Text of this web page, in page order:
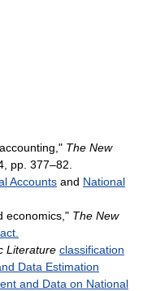
The New
4, pp. 377–82.
Accounts and National
economics," The New
Literature classification
Data Estimation
and Data on National